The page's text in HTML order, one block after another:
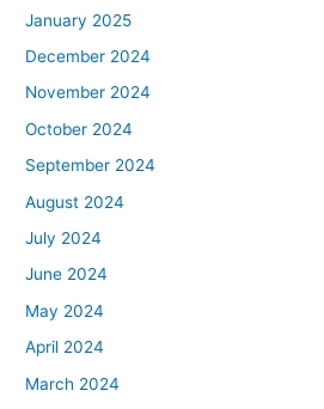
January 2025
December 2024
November 2024
October 2024
September 2024
August 2024
July 2024
June 2024
May 2024
April 2024
March 2024